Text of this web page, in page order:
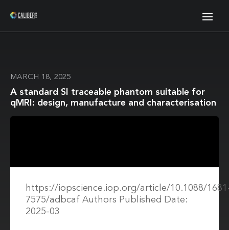
MARCH 18, 2025
A standard SI traceable phantom suitable for
qMRI: design, manufacture and characterisation
https://iopscience.iop.org/article/10.1088/
7575/adbcaf Authors Published Date:
2025-03